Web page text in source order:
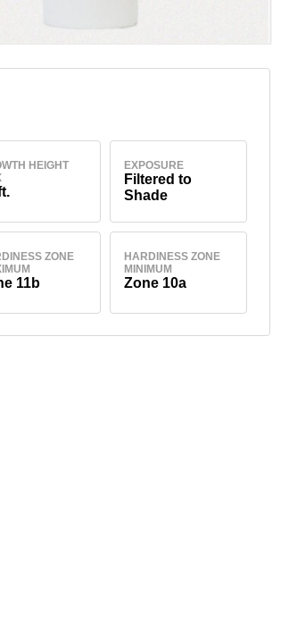
HEIGHT
EXPOSURE
Filtered to
Shade
ZONE
11b
HARDINESS ZONE
MINIMUM
Zone 10a